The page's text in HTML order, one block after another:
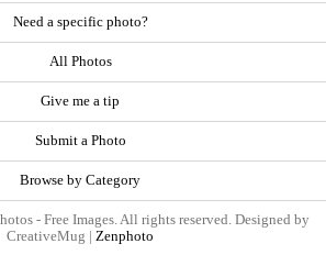
Need a specific photo?
All Photos
Give me a tip
Submit a Photo
Browse by Category
- Free Images. All rights reserved. Designed by
CreativeMug | Zenphoto